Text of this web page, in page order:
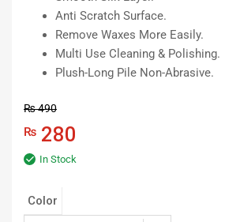
Anti Scratch Surface.
Remove Waxes More Easily.
Multi Use Cleaning & Polishing.
Plush-Long Pile Non-Abrasive.
₨490
₨ 280
In Stock
Color